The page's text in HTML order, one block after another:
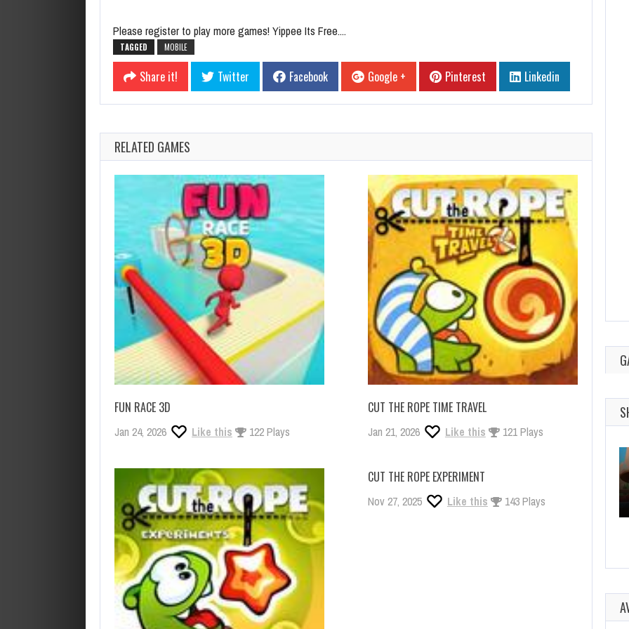
Please register to play more games! Yippee Its Free....
TAGGED MOBILE
Share it! Twitter Facebook Google + Pinterest Linkedin
RELATED GAMES
FUN RACE 3D
Jan 24, 2026 Like this 122 Plays
CUT THE ROPE TIME TRAVEL
Jan 21, 2026 Like this 121 Plays
CUT THE ROPE EXPERIMENT
Nov 27, 2025 Like this 143 Plays